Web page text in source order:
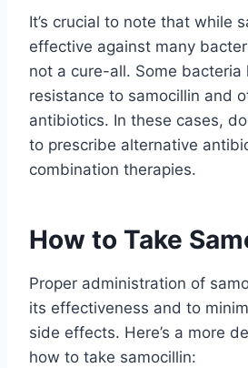
It’s crucial to note that while
effective against many
not a cure-all. Some bacteria
resistance to samocillin and
antibiotics. In these cases,
to prescribe alternative
combination therapies.
How to Take
Proper administration of
its effectiveness and to
side effects. Here’s a more
how to take samocillin: